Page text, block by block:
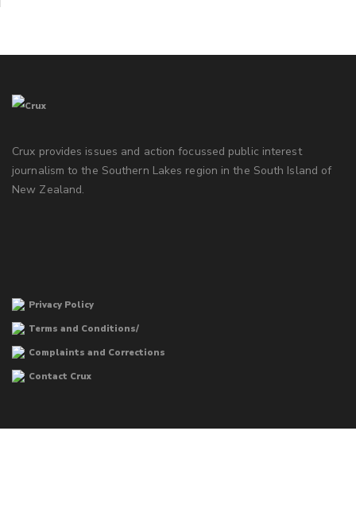
Crux provides issues and action focussed public interest
journalism to the Southern Lakes region in the South Island of
New Zealand.
Privacy Policy
Terms and Conditions/
Complaints and Corrections
Contact Crux